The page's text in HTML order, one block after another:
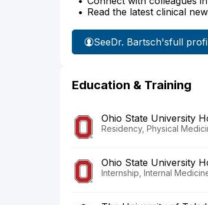
Read the latest clinical
SeeDr. Bartsch'sfull
Education & Training
Ohio State University
Residency, Physical
Ohio State University
Internship, Internal